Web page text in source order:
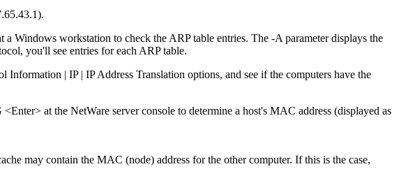
Windows workstation to check the ARP table entries. The -A parameter displays the
you'll see entries for each ARP table.
| IP | IP Address Translation options, and see if the computers have the
at the NetWare server console to determine a host's MAC address (displayed as
may contain the MAC (node) address for the other computer. If this is the case,